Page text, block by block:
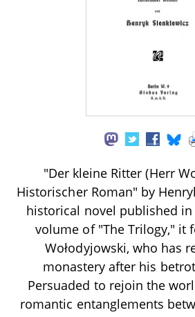
"Der kleine Ritter (Herr
Historischer Roman" by
historical novel published in
volume of "The Trilogy," it
Wołodyjowski, who has
monastery after his
Persuaded to rejoin the
romantic entanglements